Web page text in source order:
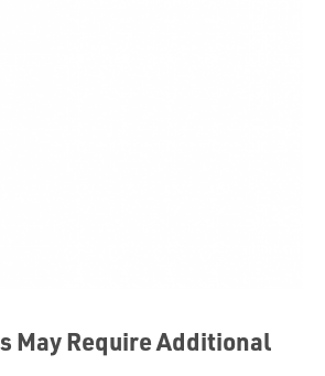
May Require Additional